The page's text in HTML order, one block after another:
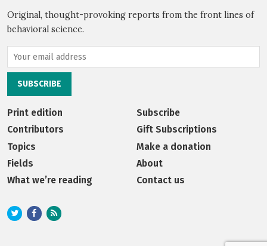
Original, thought-provoking reports from the front lines of
behavioral science.
Print edition
Contributors
Topics
Fields
What we’re reading
Subscribe
Gift Subscriptions
Make a donation
About
Contact us